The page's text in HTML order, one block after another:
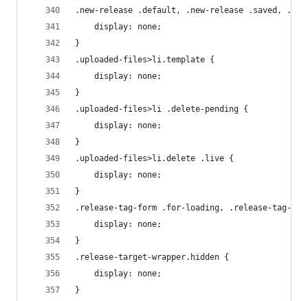
.new-release .default, .new-release .saved,
    display: none;
}
.uploaded-files>li.template {
    display: none;
}
.uploaded-files>li .delete-pending {
    display: none;
}
.uploaded-files>li.delete .live {
    display: none;
}
.release-tag-form .for-loading, .release-tag-
    display: none;
}
.release-target-wrapper.hidden {
    display: none;
}